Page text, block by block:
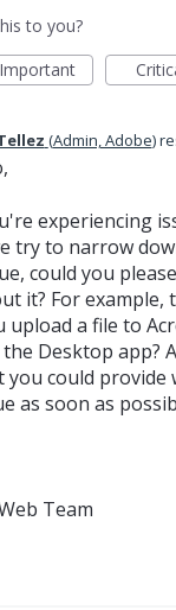
to you?
Important
(Admin, Adobe)
experiencing
try to narrow
could you
it? For example,
upload a file to
Desktop app?
could provide
as soon as
Team